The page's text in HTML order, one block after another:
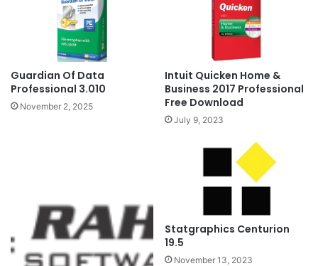
Guardian Of Data
Professional 3.010
November 2, 2025
Intuit Quicken Home &
Business 2017 Professional
Free Download
July 9, 2023
Statgraphics Centurion
19.5
November 13, 2023